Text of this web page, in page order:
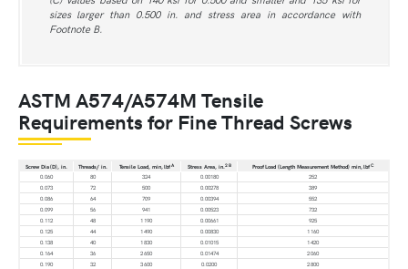
sizes larger than 0.500 in. and stress area in accordance with
Footnote B.
ASTM A574/A574M Tensile
Requirements for Fine Thread Screws
Screw Dia (D), in. Threads/ in. Tensile Load, min, lbfA Stress Area, in.2 B Proof Load (Length Measurement Method) min, lbfC
0.060 80 324 0.00180
252
0.073
72 500 0.00278
389
0.086
64 709 0.00394
552
0.099
56 941 0.00523
732
0.112
48 1 190 0.00661
925
0.125
44 1 490 0.00830
1 160
0.138
40 1 830 0.01015
1 420
0.164
36 2 650 0.01474
2 060
0.190
32 3 600 0.0200
2 800